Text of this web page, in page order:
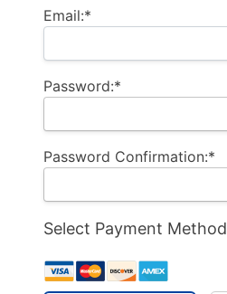
Email:*
Password:*
Password Confirmation:*
Select Payment Method